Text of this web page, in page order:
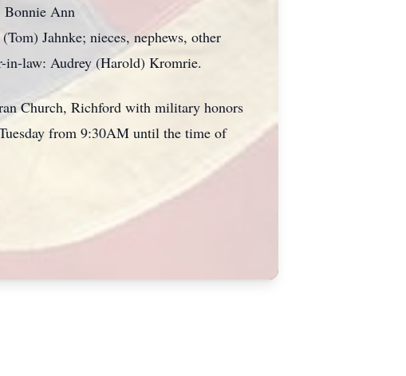
Bonnie Ann
Jahnke; nieces, nephews, other
in-law: Audrey (Harold) Kromrie.
Church, Richford with military honors
from 9:30AM until the time of